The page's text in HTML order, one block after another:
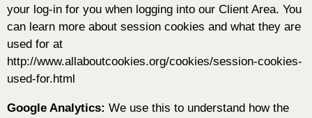
your log-in for you when logging into our Client Area. You
can learn more about session cookies and what they are
used for at
http://www.allaboutcookies.org/cookies/session-cookies-
used-for.html
Google Analytics: We use this to understand how the